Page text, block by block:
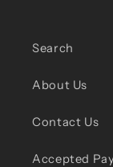
Search
About Us
Contact Us
Accepted